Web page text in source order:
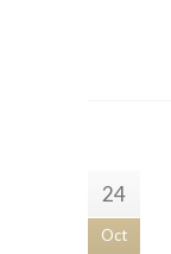
24
Oct